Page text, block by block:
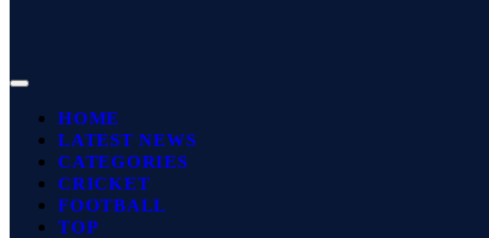
HOME
LATEST NEWS
CATEGORIES
CRICKET
FOOTBALL
TOP